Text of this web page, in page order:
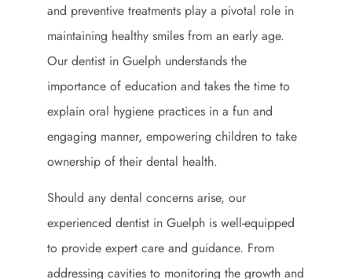
and preventive treatments play a pivotal role in
maintaining healthy smiles from an early age.
Our dentist in Guelph understands the
importance of education and takes the time to
explain oral hygiene practices in a fun and
engaging manner, empowering children to take
ownership of their dental health.
Should any dental concerns arise, our
experienced dentist in Guelph is well-equipped
to provide expert care and guidance. From
addressing cavities to monitoring the growth and